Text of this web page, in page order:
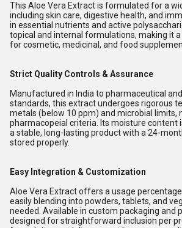
This Aloe Vera Extract is formulated for a
including skin care, digestive health, and
in essential nutrients and active
topical and internal formulations, making it
for cosmetic, medicinal, and food
Strict Quality Controls & Assurance
Manufactured in India to pharmaceutical
standards, this extract undergoes rigorous
metals (below 10 ppm) and microbial limits,
pharmacopeial criteria. Its moisture content
a stable, long-lasting product with a 24-
stored properly.
Easy Integration & Customization
Aloe Vera Extract offers a usage percentage
easily blending into powders, tablets, and
needed. Available in custom packaging and
designed for straightforward inclusion per